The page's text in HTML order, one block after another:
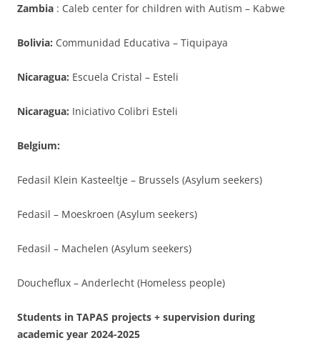
Zambia : Caleb center for children with Autism – Kabwe
Bolivia: Communidad Educativa – Tiquipaya
Nicaragua: Escuela Cristal – Esteli
Nicaragua: Iniciativo Colibri Esteli
Belgium:
Fedasil Klein Kasteeltje – Brussels (Asylum seekers)
Fedasil – Moeskroen (Asylum seekers)
Fedasil – Machelen (Asylum seekers)
Doucheflux – Anderlecht (Homeless people)
Students in TAPAS projects + supervision during
academic year 2024-2025